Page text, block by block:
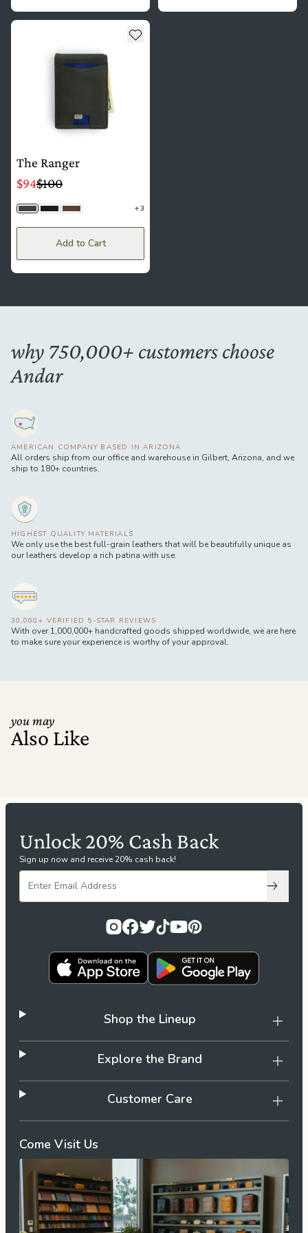
see more details about The Ranger
Add to wishlist
The Ranger
$94$100
Olive Gray
BlackSaddle Brown 3
Add to Cart
why 750,000+ customers choose
Andar
AMERICAN COMPANY BASED IN ARIZONA
All orders ship from our office and warehouse in Gilbert, Arizona, and we
ship to 180+ countries.
HIGHEST QUALITY MATERIALS
We only use the best full-grain leathers that will be beautifully unique as
our leathers develop a rich patina with use.
30,000+ VERIFIED 5-STAR REVIEWS
With over 1,000,000+ handcrafted goods shipped worldwide, we are here
to make sure your experience is worthy of your approval.
you may
Also Like
Unlock 20% Cash Back
Sign up now and receive 20% cash back!
Come Visit Us
Shop the Lineup
Explore the Brand
Customer Care